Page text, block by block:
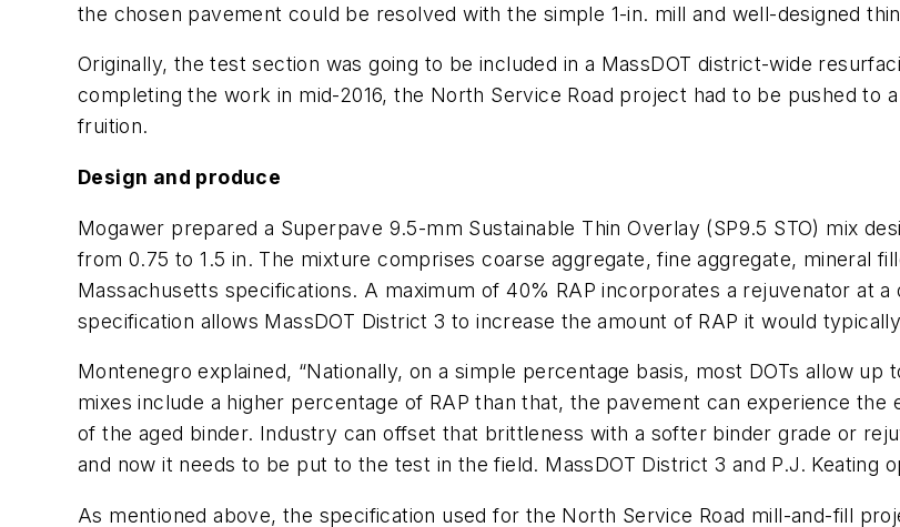
the chosen pavement could be resolved with the simple 1-in. mill and well-designed
Originally, the test section was going to be included in a MassDOT district-wide
completing the work in mid-2016, the North Service Road project had to be pushed to
fruition.
Design and produce
Mogawer prepared a Superpave 9.5-mm Sustainable Thin Overlay (SP9.5 STO) mix
from 0.75 to 1.5 in. The mixture comprises coarse aggregate, fine aggregate, mineral
Massachusetts specifications. A maximum of 40% RAP incorporates a rejuvenator at
specification allows MassDOT District 3 to increase the amount of RAP it would
Montenegro explained, “Nationally, on a simple percentage basis, most DOTs allow up
mixes include a higher percentage of RAP than that, the pavement can experience
of the aged binder. Industry can offset that brittleness with a softer binder grade or
and now it needs to be put to the test in the field. MassDOT District 3 and P.J. Keating
As mentioned above, the specification used for the North Service Road mill-and-fill